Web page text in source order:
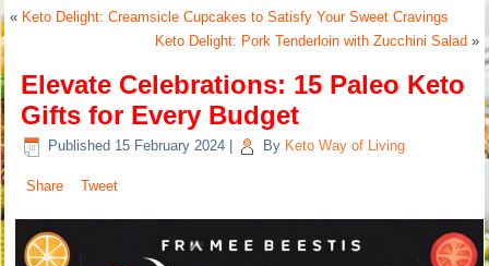
« Keto Delight: Creamsicle Cupcakes to Satisfy Your Sweet Cravings
Keto Delight: Pork Tenderloin with Zucchini Salad »
Elevate Celebrations: 15 Paleo Keto
Gifts for Every Budget
Published 15 February 2024 By Keto Way of Living
Share Tweet